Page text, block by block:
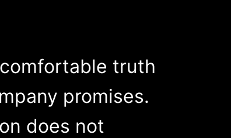
truth
promises.
does not